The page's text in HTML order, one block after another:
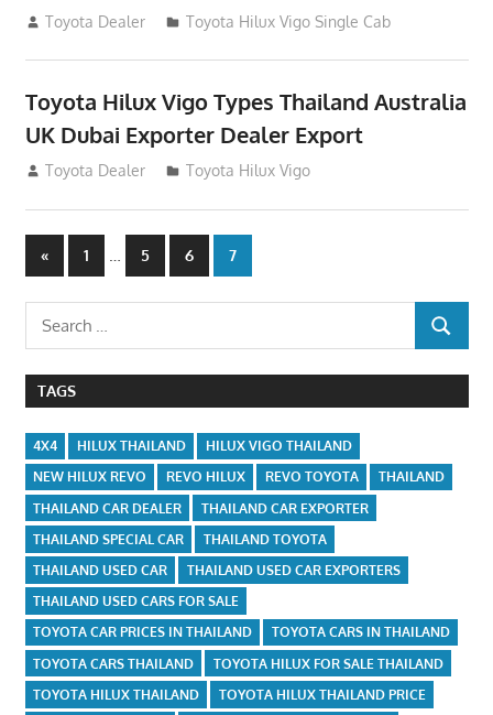
July 12, 2012
Toyota Dealer Toyota Hilux Vigo Single Cab
Toyota Hilux Vigo Types Thailand Australia
UK Dubai Exporter Dealer Export
July 11, 2012
Toyota Dealer Toyota Hilux Vigo
Posts
navigation
«Previous
Posts
1 … 5 6 7
Search
for:
SEARCH
TAGS
4X4 HILUX THAILAND
HILUX VIGO THAILAND
NEW HILUX REVO
REVO HILUX REVO TOYOTA
THAILAND
THAILAND CAR DEALER
THAILAND CAR EXPORTER
THAILAND SPECIAL CAR
THAILAND TOYOTA
THAILAND USED CAR
THAILAND USED CAR EXPORTERS
THAILAND USED CARS FOR SALE
TOYOTA CAR PRICES IN THAILAND
TOYOTA CARS IN THAILAND
TOYOTA CARS THAILAND
TOYOTA HILUX FOR SALE THAILAND
TOYOTA HILUX THAILAND
TOYOTA HILUX THAILAND PRICE